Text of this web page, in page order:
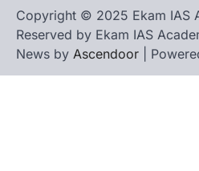
Copyright © 2025 Ekam IAS
Reserved by Ekam IAS
News by Ascendoor |